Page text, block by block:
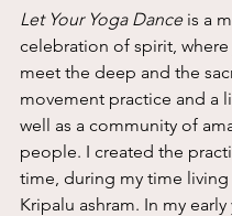
Let Your Yoga Dance is a
celebration of spirit,
meet the deep and the
movement practice and a
well as a community of
people. I created the
time, during my time living
Kripalu ashram. In my early